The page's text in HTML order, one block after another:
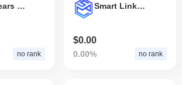
Mad Bears Club
no rank
Smart Link Solution
$0.00
0.00% no rank